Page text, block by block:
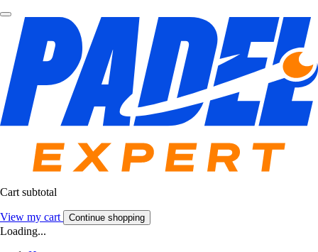
Cart subtotal
View my cart Continue shopping
Loading...